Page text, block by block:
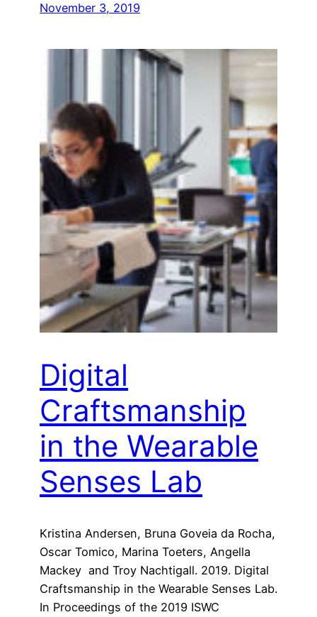
November 3, 2019
Digital
Craftsmanship
in the Wearable
Senses Lab
Kristina Andersen, Bruna Goveia da Rocha,
Oscar Tomico, Marina Toeters, Angella
Mackey and Troy Nachtigall. 2019. Digital
Craftsmanship in the Wearable Senses Lab.
In Proceedings of the 2019 ISWC